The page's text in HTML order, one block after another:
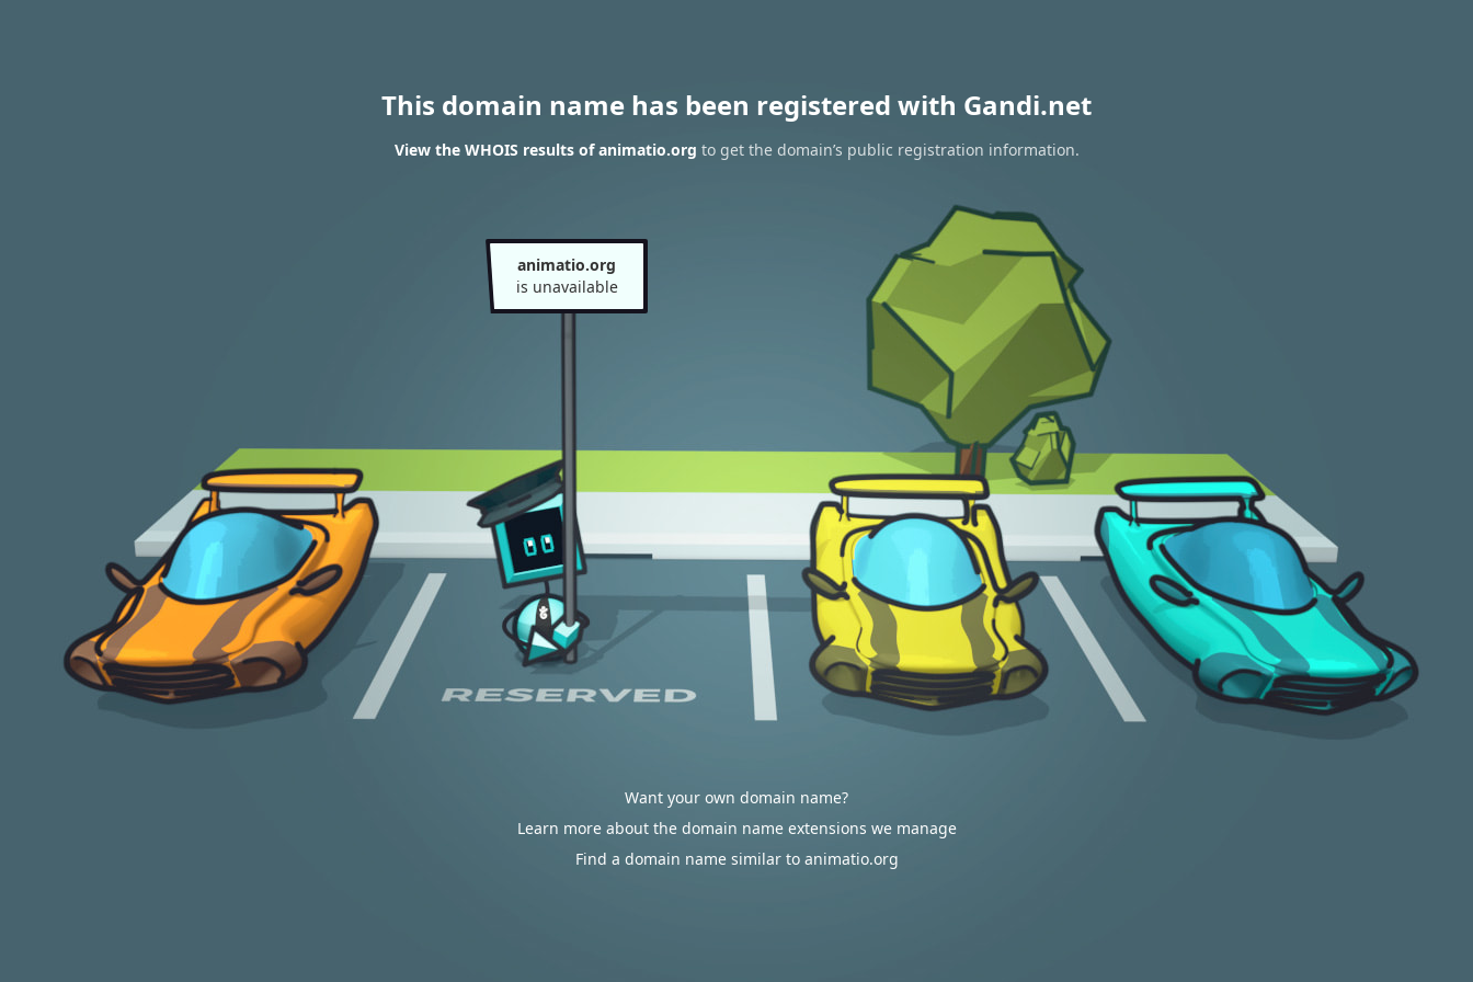
This domain name has been registered with Gandi.net
View the WHOIS results of animatio.org to get the domain’s public registration information.
animatio.org
is unavailable
Want your own domain name?
Learn more about the domain name extensions we manage
Find a domain name similar to animatio.org